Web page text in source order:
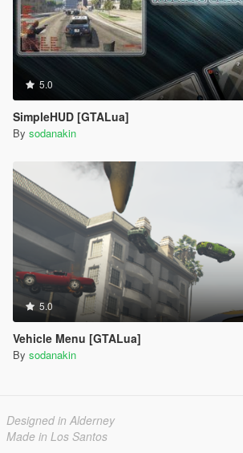
5.0
SimpleHUD [GTALua]
By sodanakin
5.0
Vehicle Menu [GTALua]
By sodanakin
Designed in Alderney
Made in Los Santos